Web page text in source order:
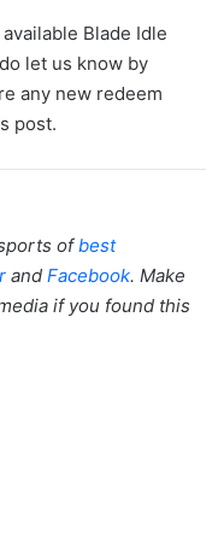
Blade Idle
let us know by
any new redeem
post.
ofbest
and Facebook. Make
if you found this